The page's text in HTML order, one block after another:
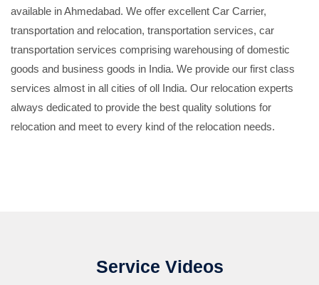
available in Ahmedabad. We offer excellent Car Carrier,
transportation and relocation, transportation services, car
transportation services comprising warehousing of domestic
goods and business goods in India. We provide our first class
services almost in all cities of oll India. Our relocation experts
always dedicated to provide the best quality solutions for
relocation and meet to every kind of the relocation needs.
Service Videos